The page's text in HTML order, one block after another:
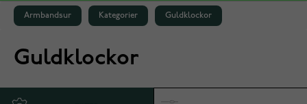
Armbandsur Kategorier Guldklockor
Guldklockor